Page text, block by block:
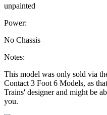
unpainted
Power:
No Chassis
Notes:
This model was only sold via
Contact 3 Foot 6 Models, as
Trains' designer and might be
you.